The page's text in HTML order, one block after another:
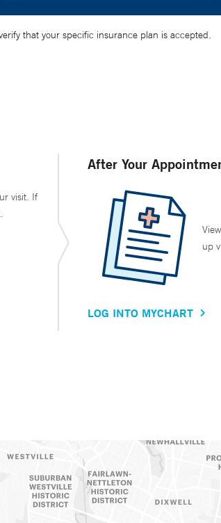
that your specific insurance plan is accepted.
visit. If
After Your
up
LOG INTO MYCHART